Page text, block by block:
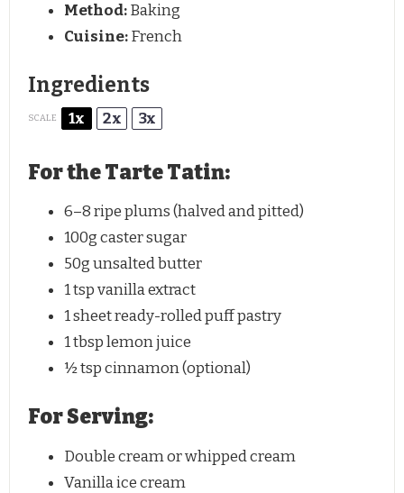
Method:Baking
Cuisine:French
Ingredients
SCALE 1x 2x 3x
For the Tarte Tatin:
6–8ripe plums (halved and pitted)
100gcaster sugar
50gunsalted butter
1 tspvanilla extract
1sheet ready-rolled puff pastry
1 tbsplemon juice
½ tspcinnamon (optional)
For Serving:
Double cream or whipped cream
Vanilla ice cream